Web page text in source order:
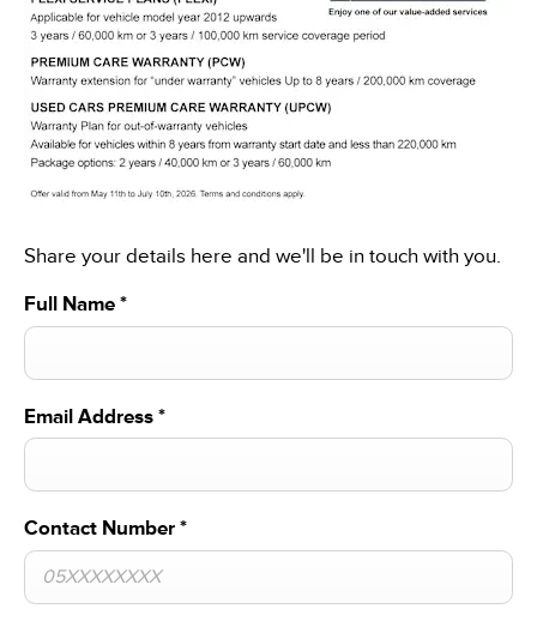
Share your details here and we'll be in touch with you.
Full Name *
Email Address *
Contact Number *